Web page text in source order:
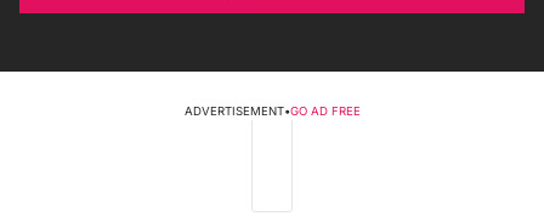
ADVERTISEMENT•GO AD FREE